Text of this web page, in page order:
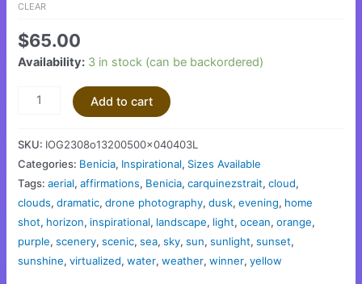
CLEAR
$65.00
Availability: 3 in stock (can be backordered)
Add to cart
SKU: IOG2308o13200500x040403L
Categories: Benicia, Inspirational, Sizes Available
Tags:aerial,affirmations, Benicia,carquinezstrait,cloud,
clouds,dramatic,drone photography,dusk,evening, home
shot, horizon, inspirational, landscape, light,ocean,orange,
purple,scenery,scenic,sea,sky,sun,sunlight,sunset,
sunshine,virtualized,water,weather,winner,yellow